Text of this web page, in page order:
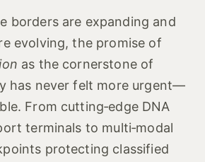
borders are expanding and
evolving, the promise of
as the cornerstone of
has never felt more urgent—
From cutting‑edge DNA
terminals to multi‑modal
protecting classified